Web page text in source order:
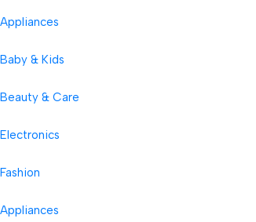
Appliances
Baby & Kids
Beauty & Care
Electronics
Fashion
Appliances